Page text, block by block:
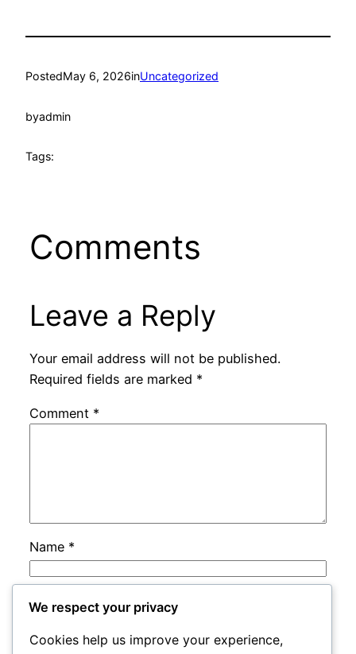
PostedMay 6, 2026inUncategorized
byadmin
Tags:
Comments
Leave a Reply
Your email address will not be published.
Required fields are marked *
Comment *
Name *
Email
We respect your privacy
Cookies help us improve your experience,